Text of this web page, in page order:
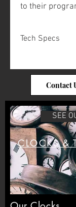
to their
Tech Specs
summer/winter
Power supply:
Max load, relay
output:
Program
Ambient
Contact
SEE
CLOCKS &